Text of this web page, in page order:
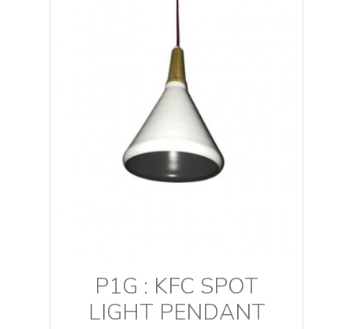
P1G : KFC SPOT
LIGHT PENDANT